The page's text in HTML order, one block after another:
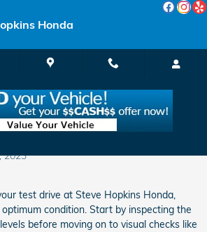
Honda
2023
test drive at Steve Hopkins Honda,
condition. Start by inspecting the
before moving on to visual checks like